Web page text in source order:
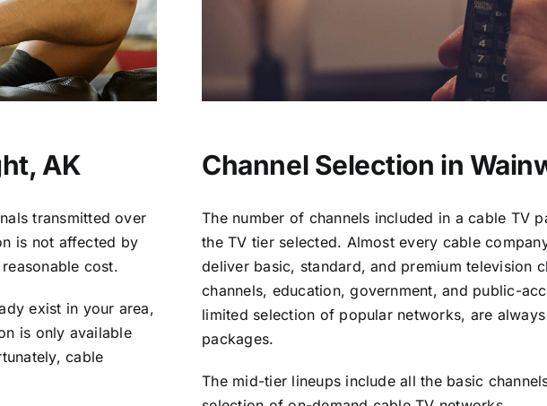
AK
transmitted over
is not affected by
cost.
exist in your area,
is only available
cable
Channel Selection in
The number of channels included in a cable TV
the TV tier selected. Almost every cable
deliver basic, standard, and premium television
channels, education, government, and public-
limited selection of popular networks, are
packages.
The mid-tier lineups include all the basic